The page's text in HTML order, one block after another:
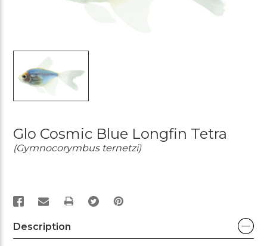
Glo Cosmic Blue Longfin Tetra
(Gymnocorymbus ternetzi)
PRINT
Description